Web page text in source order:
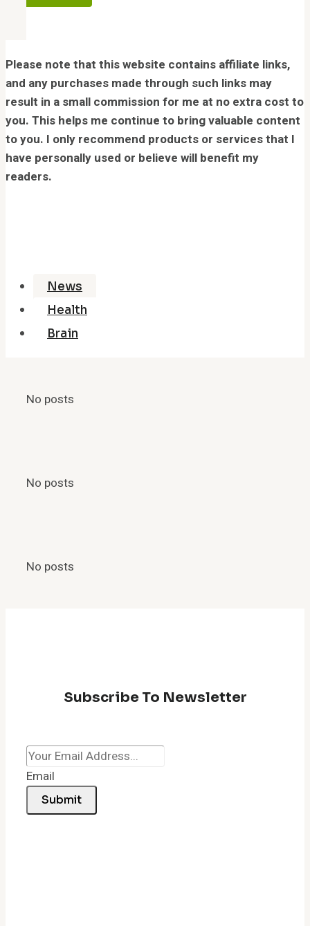
Please note that this website contains affiliate links,
and any purchases made through such links may
result in a small commission for me at no extra cost to
you. This helps me continue to bring valuable content
to you. I only recommend products or services that I
have personally used or believe will benefit my
readers.
News
Health
Brain
No posts
No posts
No posts
Subscribe To Newsletter
Email
Submit